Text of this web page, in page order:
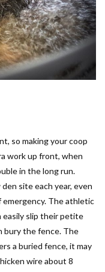
so making your coop
work up front, when
in the long run.
site each year, even
The athletic
easily slip their petite
bury the fence. The
a buried fence, it may
wire about 8